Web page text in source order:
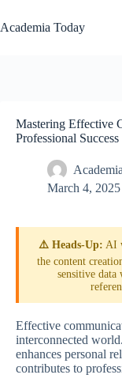
to
content
Academia Today
Mastering Effective
Professional Success
March 4, 2025
⚠️ Heads-Up: AI
the content
sensitive data
Effective
interconnected
enhances personal
contributes to